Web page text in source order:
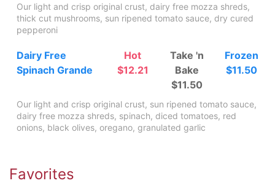
Our light and crisp original crust, dairy free mozza shreds,
thick cut mushrooms, sun ripened tomato sauce, dry cured
pepperoni
Dairy Free
Spinach Grande
Hot
$12.21
Take 'n
Bake
$11.50
Frozen
$11.50
Our light and crisp original crust, sun ripened tomato sauce,
dairy free mozza shreds, spinach, diced tomatoes, red
onions, black olives, oregano, granulated garlic
Favorites